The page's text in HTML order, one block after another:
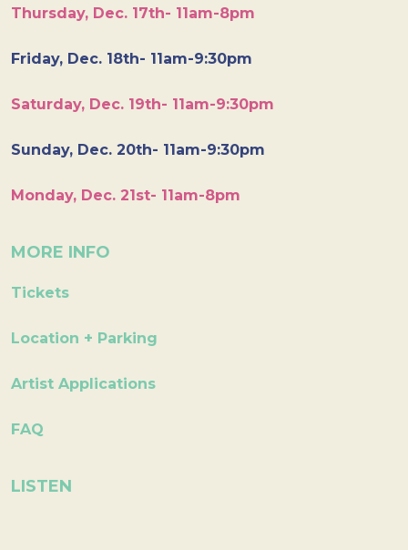
Thursday, Dec. 17th- 11am-8pm
Friday, Dec. 18th- 11am-9:30pm
Saturday, Dec. 19th- 11am-9:30pm
Sunday, Dec. 20th- 11am-9:30pm
Monday, Dec. 21st- 11am-8pm
MORE INFO
Tickets
Location + Parking
Artist Applications
FAQ
LISTEN